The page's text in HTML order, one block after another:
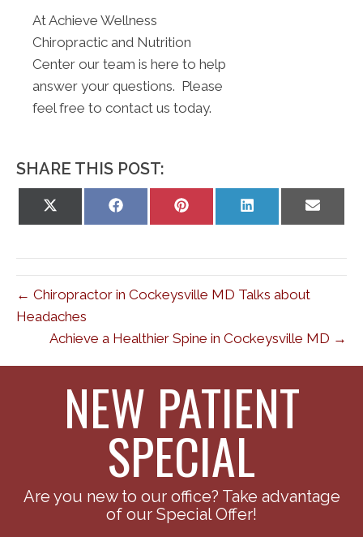
At Achieve Wellness
Chiropractic and Nutrition
Center our team is here to help
answer your questions. Please
feel free to contact us today.
SHARE THIS POST:
Share
Share
Share
← Chiropractor in Cockeysville MD Talks about
Headaches
Achieve a Healthier Spine in Cockeysville MD →
NEW PATIENT
SPECIAL
Are you new to our office? Take advantage
of our Special Offer!